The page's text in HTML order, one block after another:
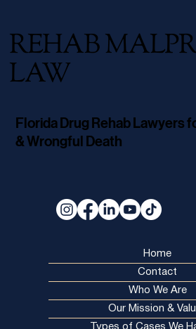
REHAB
LAW
Florida Drug Rehab Lawyers
& Wrongful Death
Home
Contact
Who We Are
Our Mission &